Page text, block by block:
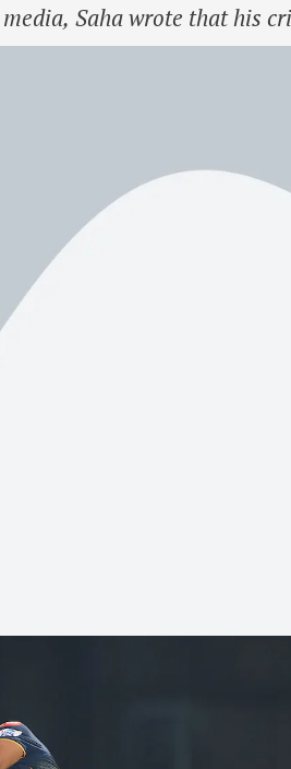
Saha wrote that his
is happy to be